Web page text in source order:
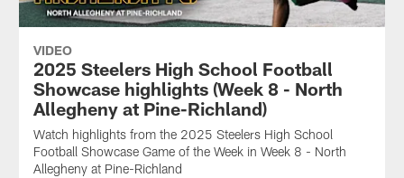
VIDEO
2025 Steelers High School Football
Showcase highlights (Week 8 - North
Allegheny at Pine-Richland)
Watch highlights from the 2025 Steelers High School
Football Showcase Game of the Week in Week 8 - North
Allegheny at Pine-Richland